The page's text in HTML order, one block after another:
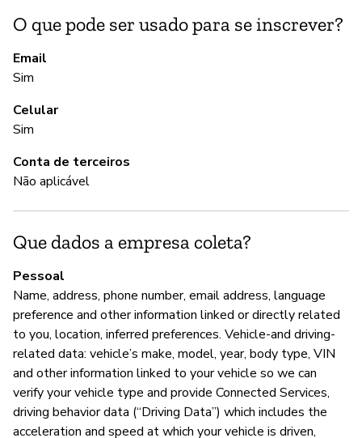
O que pode ser usado para se inscrever?
Email
Sim
Celular
Sim
Conta de terceiros
Não aplicável
Que dados a empresa coleta?
Pessoal
Name, address, phone number, email address, language
preference and other information linked or directly related
to you, location, inferred preferences. Vehicle-and driving-
related data: vehicle’s make, model, year, body type, VIN
and other information linked to your vehicle so we can
verify your vehicle type and provide Connected Services,
driving behavior data (“Driving Data”) which includes the
acceleration and speed at which your vehicle is driven,